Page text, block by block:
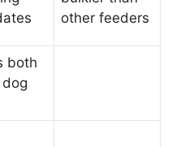
other feeders
both